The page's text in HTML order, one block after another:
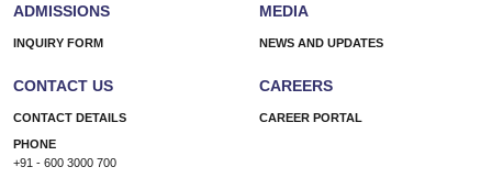
the
last
ADMISSIONS
INQUIRY FORM
MEDIA
NEWS AND UPDATES
CONTACT US
CONTACT DETAILS
PHONE
+91 - 600 3000 700
CAREERS
CAREER PORTAL